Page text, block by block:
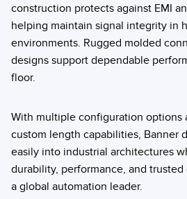
construction protects against EMI
helping maintain signal integrity in
environments. Rugged molded
designs support dependable
floor.
With multiple configuration options
custom length capabilities, Banner
easily into industrial architectures
durability, performance, and
a global automation leader.